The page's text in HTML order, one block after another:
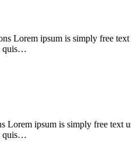
Lorem ipsum is simply free
quis…
Lorem ipsum is simply free text
quis…